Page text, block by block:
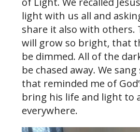
light with us all and
share it also with others.
will grow so bright, that
be dimmed. All of the
be chased away. We
that reminded me of
bring his life and light to
everywhere.